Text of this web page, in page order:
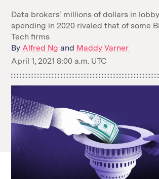
GitHub
Bluesky
Instagram
X
Mastodon
Data brokers’ millions of dollars in
spending in 2020 rivaled that of some
Tech firms
ByAlfred Ng and Maddy Varner
April 1, 2021 8:00 a.m. UTC